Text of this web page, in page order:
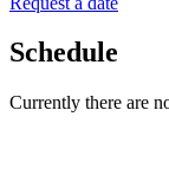
Schedule
Currently there are